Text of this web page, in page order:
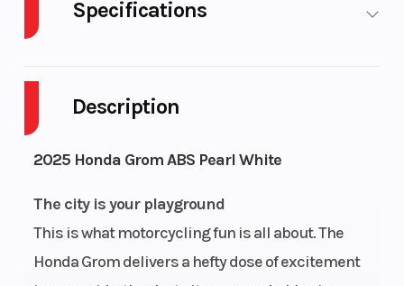
Description
2025 Honda Grom ABS Pearl White
The city is your playground
This is what motorcycling fun is all about. The
Honda Grom delivers a hefty dose of excitement
Specifications
stroke
Compression
10.0:1 Transmission